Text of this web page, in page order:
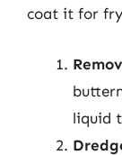
coat it for
liquid